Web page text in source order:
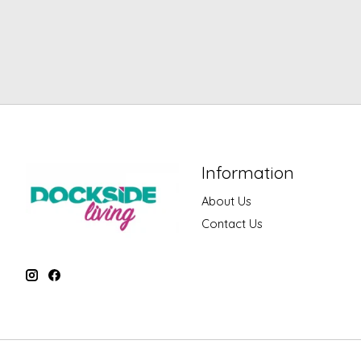
Information
About Us
Contact Us